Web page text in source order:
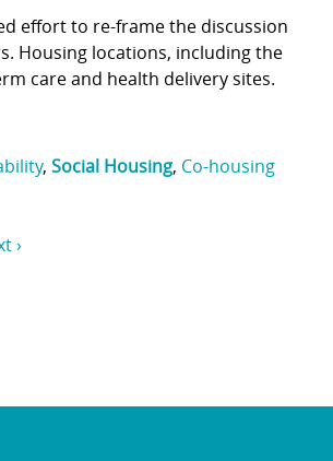
effort to re-frame the discussion
Housing locations, including the
care and health delivery sites.
, Social Housing, Co-housing
›